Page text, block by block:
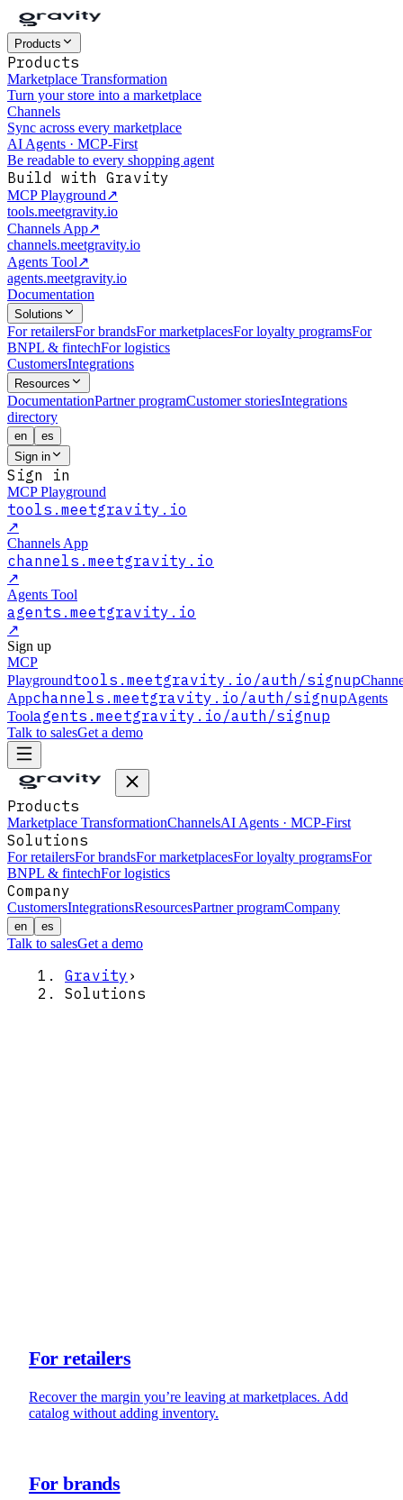
Products
Products
Marketplace Transformation
Turn your store into a marketplace
Channels
Sync across every marketplace
AI Agents · MCP-First
Be readable to every shopping agent
Build with Gravity
MCP Playground↗
tools.meetgravity.io
Channels App↗
channels.meetgravity.io
Agents Tool↗
agents.meetgravity.io
Documentation
Solutions
For retailersFor brandsFor marketplacesFor loyalty programsFor
BNPL & fintechFor logistics
CustomersIntegrations
Resources
DocumentationPartner programCustomer storiesIntegrations
directory
en
es
Sign in
Sign in
MCP Playground
tools.meetgravity.io
↗
Channels App
channels.meetgravity.io
↗
Agents Tool
agents.meetgravity.io
↗
Sign up
MCP
Playgroundtools.meetgravity.io /auth/signup
Appchannels.meetgravity.io /auth/signupAgents
Toolagents.meetgravity.io /auth/signup
Talk to salesGet a demo
Products
Marketplace TransformationChannelsAI Agents · MCP-First
Solutions
For retailersFor brandsFor marketplacesFor loyalty programsFor
BNPL & fintechFor logistics
Company
CustomersIntegrationsResourcesPartner programCompany
en es
Talk to salesGet a demo
Gravity ›
Solutions